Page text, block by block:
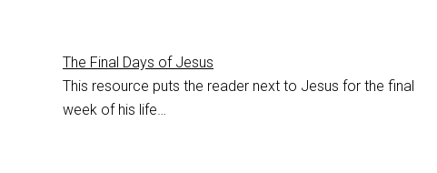
The Final Days of Jesus
This resource puts the reader next to Jesus for the final
week of his life…